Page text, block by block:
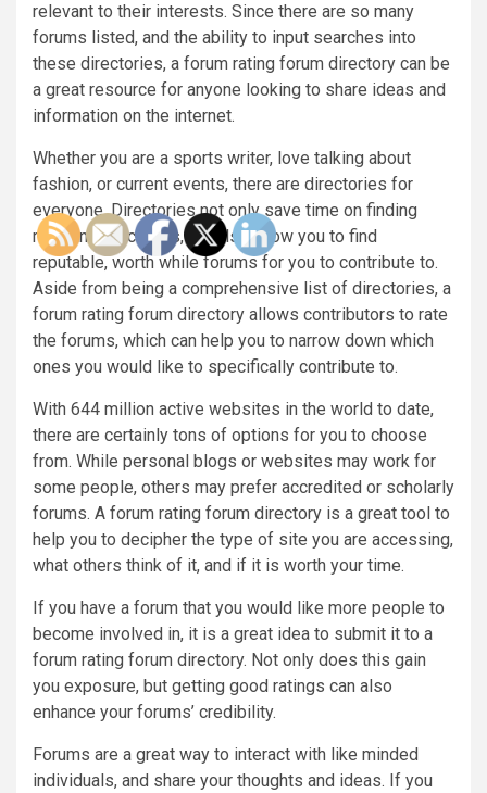
relevant to their interests. Since there are so many
forums listed, and the ability to input searches into
these directories, a forum rating forum directory can be
a great resource for anyone looking to share ideas and
information on the internet.
Whether you are a sports writer, love talking about
fashion, or current events, there are directories for
everyone. Directories not only save time on finding
relevant directories, but also allow you to find
reputable, worth while forums for you to contribute to.
Aside from being a comprehensive list of directories, a
forum rating forum directory allows contributors to rate
the forums, which can help you to narrow down which
ones you would like to specifically contribute to.
With 644 million active websites in the world to date,
there are certainly tons of options for you to choose
from. While personal blogs or websites may work for
some people, others may prefer accredited or scholarly
forums. A forum rating forum directory is a great tool to
help you to decipher the type of site you are accessing,
what others think of it, and if it is worth your time.
If you have a forum that you would like more people to
become involved in, it is a great idea to submit it to a
forum rating forum directory. Not only does this gain
you exposure, but getting good ratings can also
enhance your forums’ credibility.
Forums are a great way to interact with like minded
individuals, and share your thoughts and ideas. If you